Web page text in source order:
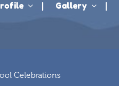
Gallery
Celebrations